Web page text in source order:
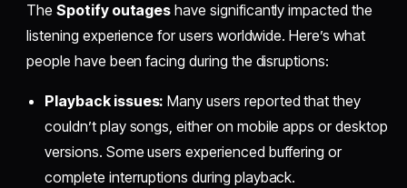
The Spotify outages have significantly impacted the
listening experience for users worldwide. Here’s what
people have been facing during the disruptions:
Playback issues: Many users reported that they
couldn’t play songs, either on mobile apps or desktop
versions. Some users experienced buffering or
complete interruptions during playback.